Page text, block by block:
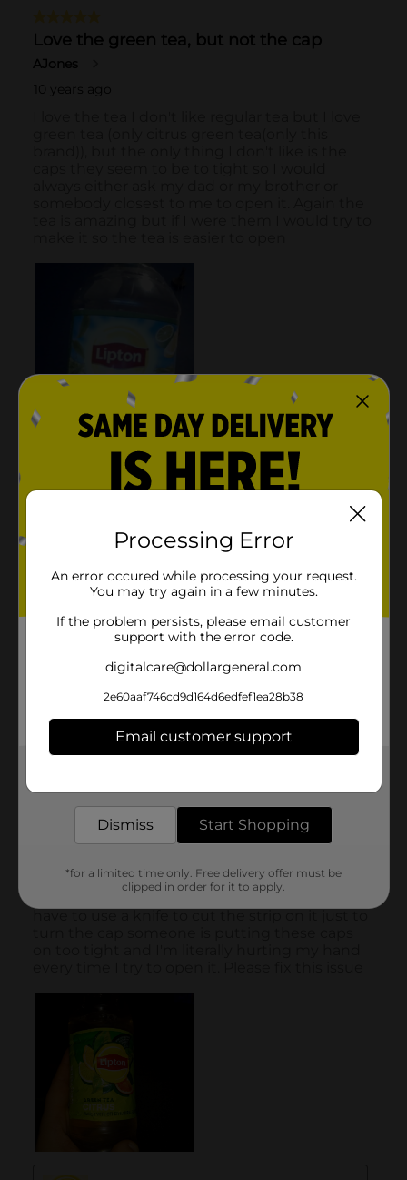
Processing Error
An error occured while processing your request.
You may try again in a few minutes.
If the problem persists, please email customer
support with the error code.
digitalcare@dollargeneral.com
2e60aaf746cd9d164d6edfef1ea28b38
Email customer support
Dismiss Start Shopping
*for a limited time only. Free delivery offer must be
clipped in order for it to apply.